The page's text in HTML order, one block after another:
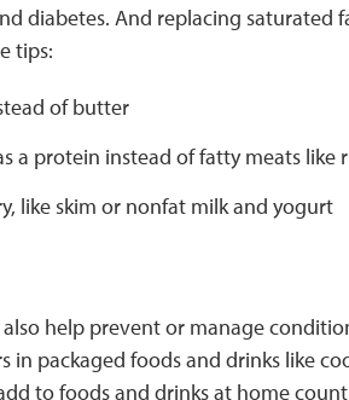
diabetes. And replacing
tips:
of butter
a protein instead of fatty meats like
like skim or nonfat milk and yogurt
help prevent or manage
in packaged foods and drinks like
to foods and drinks at home